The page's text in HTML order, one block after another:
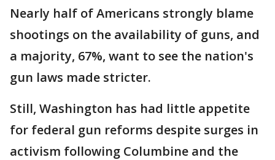
Nearly half of Americans strongly blame
shootings on the availability of guns, and
a majority, 67%, want to see the nation's
gun laws made stricter.
Still, Washington has had little appetite
for federal gun reforms despite surges in
activism following Columbine and the